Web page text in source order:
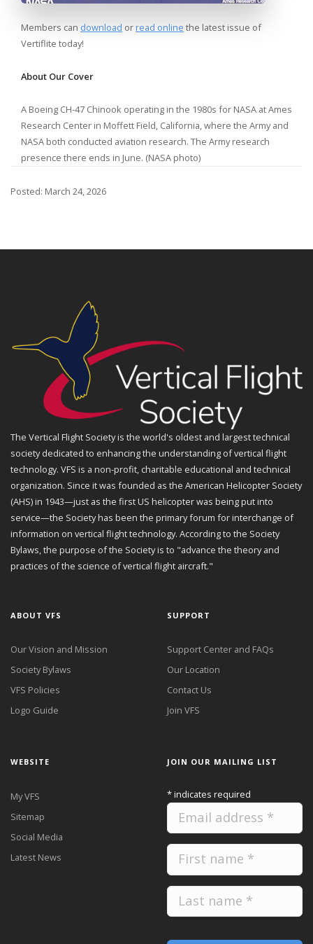
Members can download or read online the latest issue of
Vertiflite today!
About Our Cover
A Boeing CH-47 Chinook operating in the 1980s for NASA at Ames
Research Center in Moffett Field, California, where the Army and
NASA both conducted aviation research. The Army research
presence there ends in June. (NASA photo)
Posted: March 24, 2026
The Vertical Flight Society is the world's oldest and largest technical
society dedicated to enhancing the understanding of vertical flight
technology. VFS is a non-profit, charitable educational and technical
organization. Since it was founded as the American Helicopter Society
(AHS) in 1943—just as the first US helicopter was being put into
service—the Society has been the primary forum for interchange of
information on vertical flight technology. According to the Society
Bylaws, the purpose of the Society is to "advance the theory and
practices of the science of vertical flight aircraft."
ABOUT VFS
Our Vision and Mission
Society Bylaws
VFS Policies
Logo Guide
SUPPORT
Support Center and FAQs
Our Location
Contact Us
Join VFS
WEBSITE
My VFS
Sitemap
Social Media
Latest News
JOIN OUR MAILING LIST
*indicates required